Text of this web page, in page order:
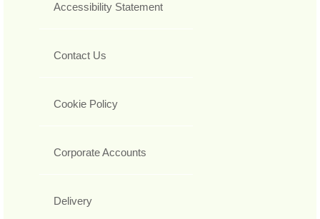
Accessibility Statement
Contact Us
Cookie Policy
Corporate Accounts
Delivery